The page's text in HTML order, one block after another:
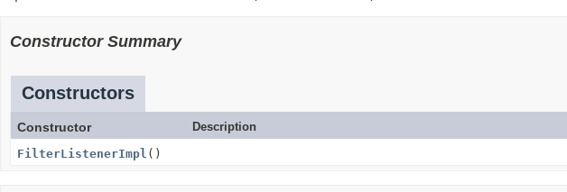
Constructor Summary
Constructors
Constructor
Description
FilterListenerImpl ()